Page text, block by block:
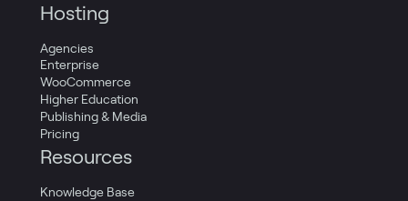
Hosting
Agencies
Enterprise
WooCommerce
Higher Education
Publishing & Media
Pricing
Resources
Knowledge Base